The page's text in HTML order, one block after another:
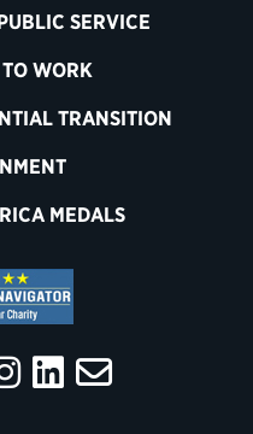
SERVICE
WORK
TRANSITION
MEDALS